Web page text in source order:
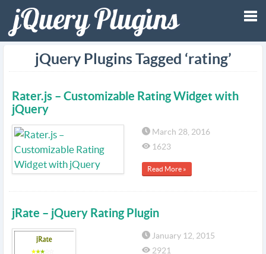
jQuery Plugins Tagged ‘rating’
Rater.js – Customizable Rating Widget with
jQuery
March 28, 2016
1623
Read More »
jRate – jQuery Rating Plugin
January 12, 2015
2921